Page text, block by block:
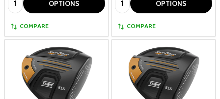
OPTIONS
COMPARE
OPTIONS
COMPARE